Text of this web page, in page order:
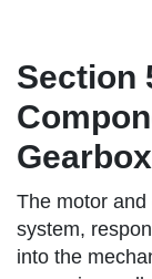
Section
Gearbox
The motor
system,
into the